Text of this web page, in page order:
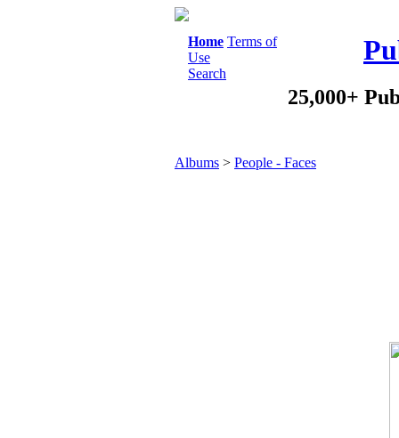
Home Terms of
Use
Search
25,000+
Albums > People - Faces